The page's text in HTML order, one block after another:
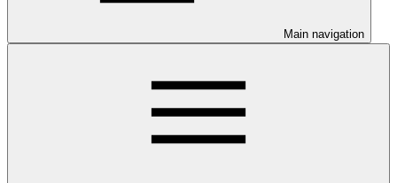
Main navigation